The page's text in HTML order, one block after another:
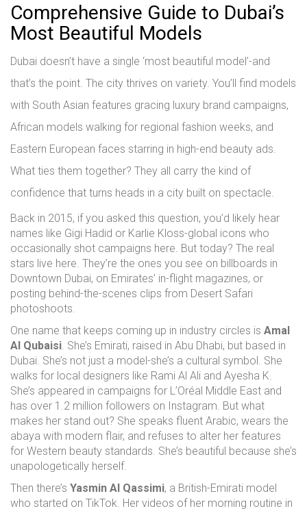
Comprehensive Guide to Dubai’s
Most Beautiful Models
Dubai doesn’t have a single ‘most beautiful model’-and
that’s the point. The city thrives on variety. You’ll find models
with South Asian features gracing luxury brand campaigns,
African models walking for regional fashion weeks, and
Eastern European faces starring in high-end beauty ads.
What ties them together? They all carry the kind of
confidence that turns heads in a city built on spectacle.
Back in 2015, if you asked this question, you’d likely hear
names like Gigi Hadid or Karlie Kloss-global icons who
occasionally shot campaigns here. But today? The real
stars live here. They’re the ones you see on billboards in
Downtown Dubai, on Emirates’ in-flight magazines, or
posting behind-the-scenes clips from Desert Safari
photoshoots.
One name that keeps coming up in industry circles is Amal
Al Qubaisi. She’s Emirati, raised in Abu Dhabi, but based in
Dubai. She’s not just a model-she’s a cultural symbol. She
walks for local designers like Rami Al Ali and Ayesha K.
She’s appeared in campaigns for L’Oréal Middle East and
has over 1.2 million followers on Instagram. But what
makes her stand out? She speaks fluent Arabic, wears the
abaya with modern flair, and refuses to alter her features
for Western beauty standards. She’s beautiful because she’s
unapologetically herself.
Then there’s Yasmin Al Qassimi, a British-Emirati model
who started on TikTok. Her videos of her morning routine in